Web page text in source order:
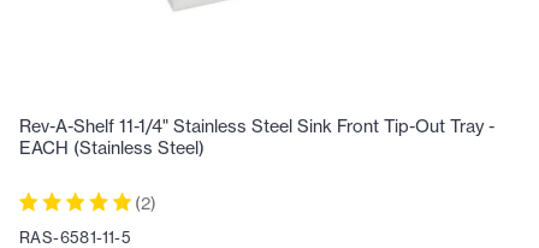
Rev-A-Shelf 11-1/4" Stainless Steel Sink Front Tip-Out Tray -
EACH (Stainless Steel)
(2)
RAS-6581-11-5